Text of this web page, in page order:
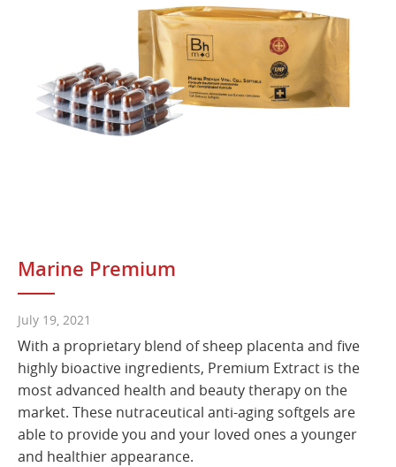
Marine Premium
July 19, 2021
With a proprietary blend of sheep placenta and five
highly bioactive ingredients, Premium Extract is the
most advanced health and beauty therapy on the
market. These nutraceutical anti-aging softgels are
able to provide you and your loved ones a younger
and healthier appearance.